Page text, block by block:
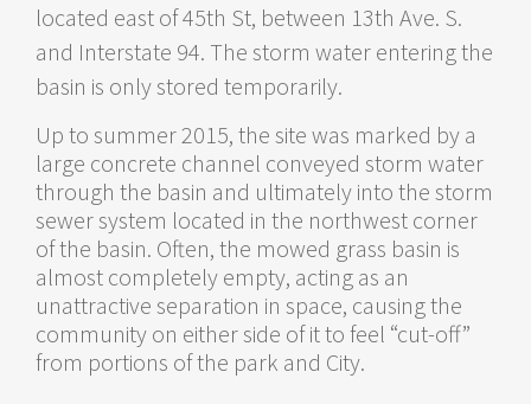
located east of 45th St, between 13th Ave. S.
and Interstate 94. The storm water entering the
basin is only stored temporarily.
Up to summer 2015, the site was marked by a
large concrete channel conveyed storm water
through the basin and ultimately into the storm
sewer system located in the northwest corner
of the basin. Often, the mowed grass basin is
almost completely empty, acting as an
unattractive separation in space, causing the
community on either side of it to feel “cut-off”
from portions of the park and City.